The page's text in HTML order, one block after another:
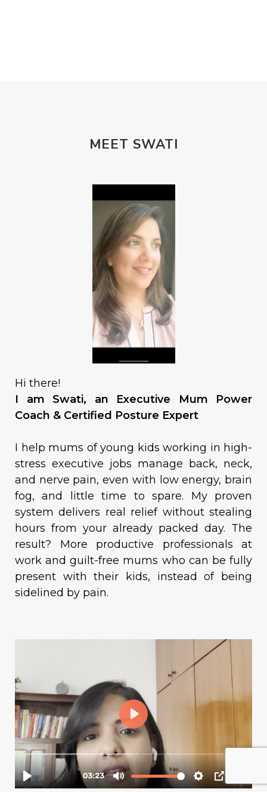
MEET SWATI
Hi there!
I am Swati, an Executive Mum Power
Coach & Certified Posture Expert
I help mums of young kids working in high-
stress executive jobs manage back, neck,
and nerve pain, even with low energy, brain
fog, and little time to spare. My proven
system delivers real relief without stealing
hours from your already packed day. The
result? More productive professionals at
work and guilt-free mums who can be fully
present with their kids, instead of being
sidelined by pain.